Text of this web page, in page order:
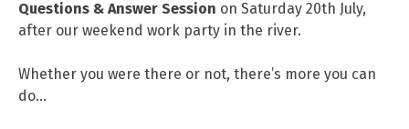
Questions & Answer Session on Saturday 20th July,
after our weekend work party in the river.
Whether you were there or not, there’s more you can
do…